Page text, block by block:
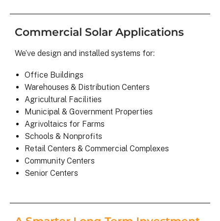
Commercial Solar Applications
We’ve design and installed systems for:
Office Buildings
Warehouses & Distribution Centers
Agricultural Facilities
Municipal & Government Properties
Agrivoltaics for Farms
Schools & Nonprofits
Retail Centers & Commercial Complexes
Community Centers
Senior Centers